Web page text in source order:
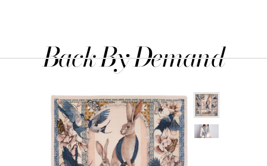
Back By Demand